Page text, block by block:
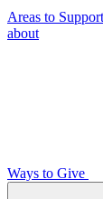
Areas to
about
Ways to Give